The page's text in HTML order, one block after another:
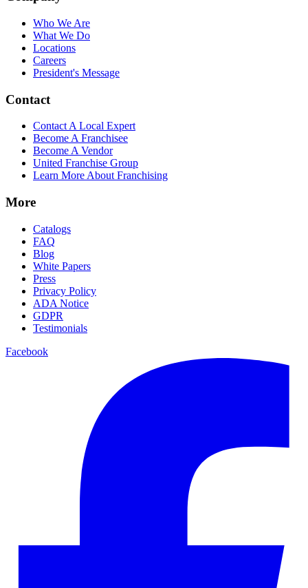
Who We Are
What We Do
Locations
Careers
President's Message
Contact
Contact A Local Expert
Become A Franchisee
Become A Vendor
United Franchise Group
Learn More About Franchising
More
Catalogs
FAQ
Blog
White Papers
Press
Privacy Policy
ADA Notice
GDPR
Testimonials
Facebook